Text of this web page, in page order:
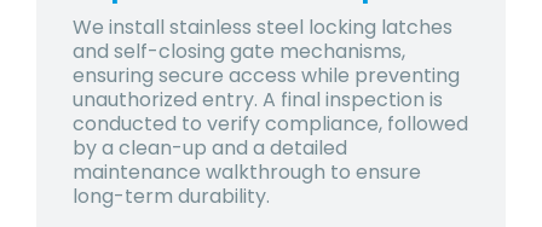
We install stainless steel locking latches
and self-closing gate mechanisms,
ensuring secure access while preventing
unauthorized entry. A final inspection is
conducted to verify compliance, followed
by a clean-up and a detailed
maintenance walkthrough to ensure
long-term durability.